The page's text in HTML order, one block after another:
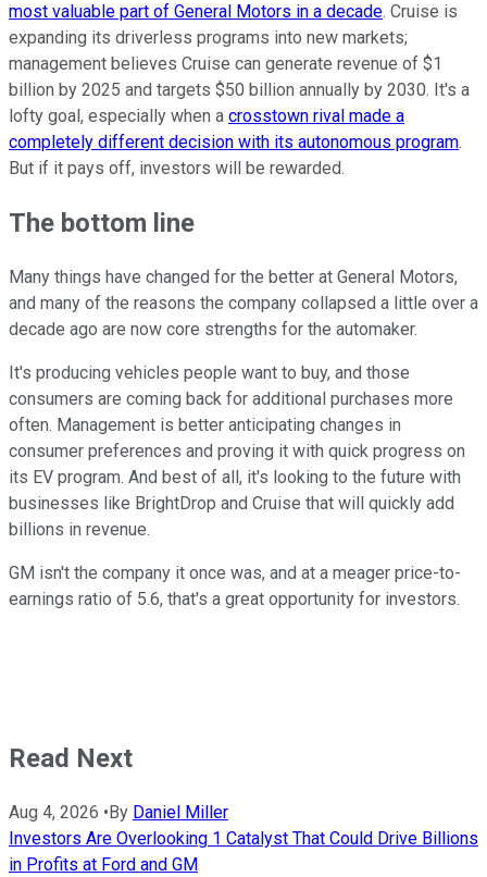
most valuable part of General Motors in a decade. Cruise is
expanding its driverless programs into new markets;
management believes Cruise can generate revenue of $1
billion by 2025 and targets $50 billion annually by 2030. It's a
lofty goal, especially when a crosstown rival made a
completely different decision with its autonomous program.
But if it pays off, investors will be rewarded.
The bottom line
Many things have changed for the better at General Motors,
and many of the reasons the company collapsed a little over a
decade ago are now core strengths for the automaker.
It's producing vehicles people want to buy, and those
consumers are coming back for additional purchases more
often. Management is better anticipating changes in
consumer preferences and proving it with quick progress on
its EV program. And best of all, it's looking to the future with
businesses like BrightDrop and Cruise that will quickly add
billions in revenue.
GM isn't the company it once was, and at a meager price-to-
earnings ratio of 5.6, that's a great opportunity for investors.
Read Next
Aug 4, 2026 •By Daniel Miller
Investors Are Overlooking 1 Catalyst That Could Drive Billions
in Profits at Ford and GM